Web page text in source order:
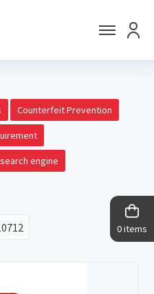
0 items
Counterfeit Prevention
engine